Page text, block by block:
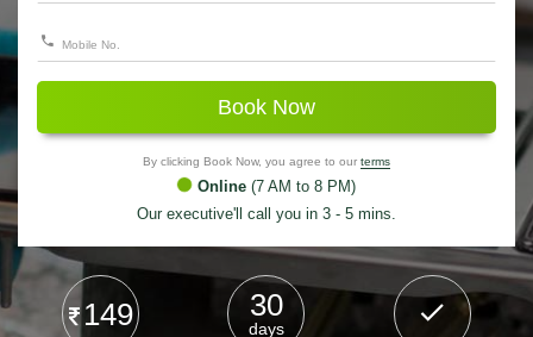
Book Now
By clicking Book Now, you agree to our terms
Online (7 AM to 8 PM)
Our executive'll call you in 3 - 5 mins.
149 30
days